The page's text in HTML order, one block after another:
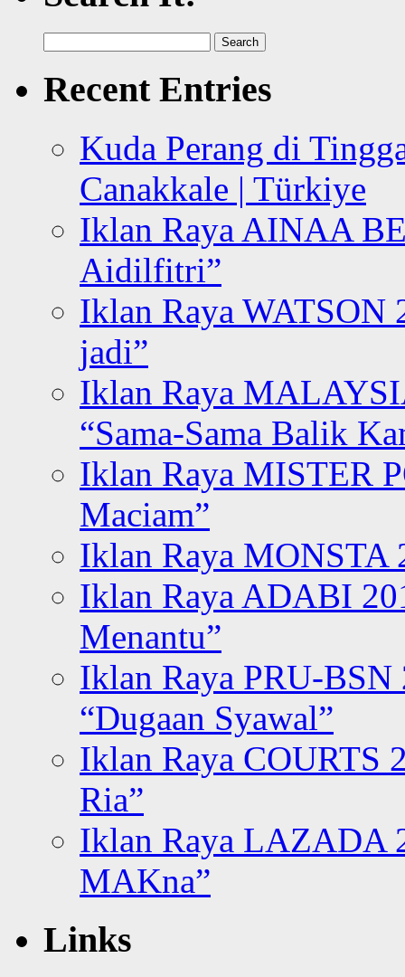
for:
Recent Entries
Kuda Perang di
Canakkale | Türkiye
Iklan Raya AINAA
Aidilfitri”
Iklan Raya WATSON
jadi”
Iklan Raya
“Sama-Sama Balik
Iklan Raya MISTER
Maciam”
Iklan Raya MONSTA
Iklan Raya ADABI
Menantu”
Iklan Raya PRU-BSN
“Dugaan Syawal”
Iklan Raya COURTS
Ria”
Iklan Raya LAZADA
MAKna”
Links